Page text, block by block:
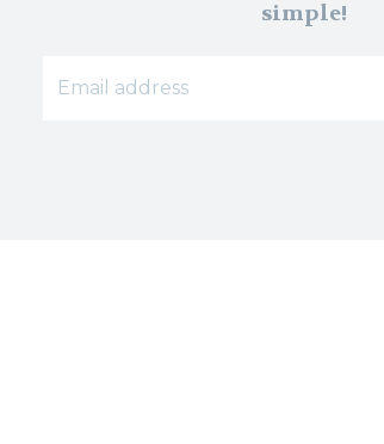
simple!